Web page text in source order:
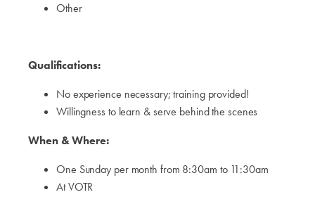
Other
Qualifications:
No experience necessary; training provided!
Willingness to learn & serve behind the scenes
When & Where:
One Sunday per month from 8:30am to 11:30am
At VOTR